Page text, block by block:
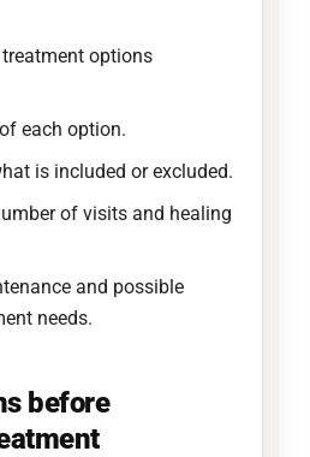
options
each option.
is included or excluded.
of visits and healing
and possible
needs.
before